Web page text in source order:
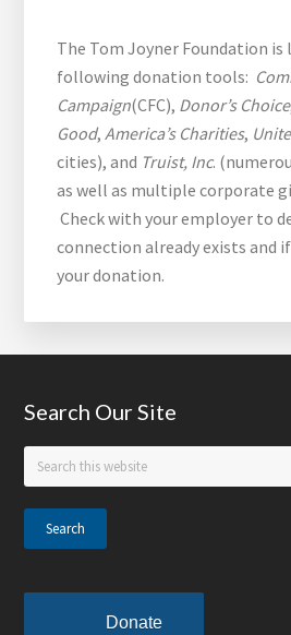
The Tom Joyner Foundation
following donation tools:
Campaign(CFC), Donor’s Choice
Good,America’s Charities,
cities), and Truist, Inc.
as well as multiple corporate
Check with your employer to
connection already exists and
your donation.
Footer
Search Our Site
Search
this
website
Donate